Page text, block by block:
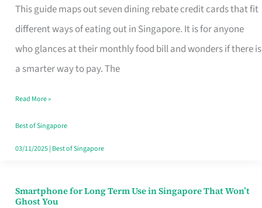
This guide maps out seven dining rebate credit cards that fit
different ways of eating out in Singapore. It is for anyone
who glances at their monthly food bill and wonders if there is
a smarter way to pay. The
Dining
Rebate
Credit
Card
Fits
Your
Singapore
Read More »
Best of Singapore
03/11/2025| Best of Singapore
Smartphone for Long Term Use in Singapore That Won’t
Ghost You
Smartphone